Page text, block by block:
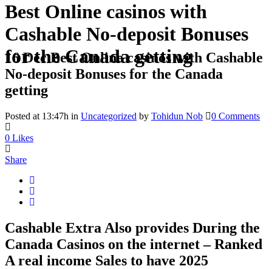
Best Online casinos with
Cashable No-deposit Bonuses
for the Canada getting
16 DecBest Online casinos with Cashable
No-deposit Bonuses for the Canada
getting
Posted at 13:47h in Uncategorized by Tohidun Nob 0 Comments
0 Likes
Share
Cashable Extra Also provides During the
Canada Casinos on the internet – Ranked
A real income Sales to have 2025